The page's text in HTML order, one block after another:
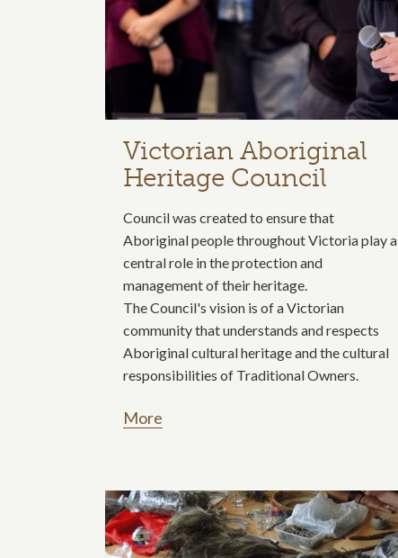
Victorian Aboriginal
Heritage Council
Council was created to ensure that
Aboriginal people throughout Victoria play a
central role in the protection and
management of their heritage.
The Council's vision is of a Victorian
community that understands and respects
Aboriginal cultural heritage and the cultural
responsibilities of Traditional Owners.
More